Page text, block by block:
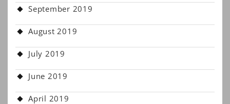
September 2019
August 2019
July 2019
June 2019
April 2019